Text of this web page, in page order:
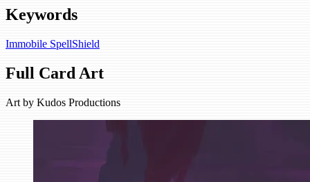
Keywords
Immobile SpellShield
Full Card Art
Art by Kudos Productions